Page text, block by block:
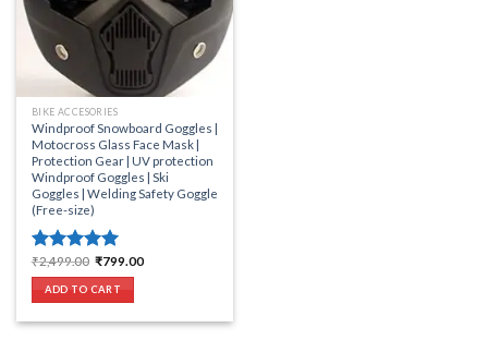
BIKE ACCESORIES
Windproof Snowboard Goggles |
Motocross Glass Face Mask |
Protection Gear | UV protection
Windproof Goggles | Ski
Goggles | Welding Safety Goggle
(Free-size)
Rated5.00
out of 5
₹2,499.00 Original
was:
₹2,499.00.
₹799.00Current
ADD TO CART